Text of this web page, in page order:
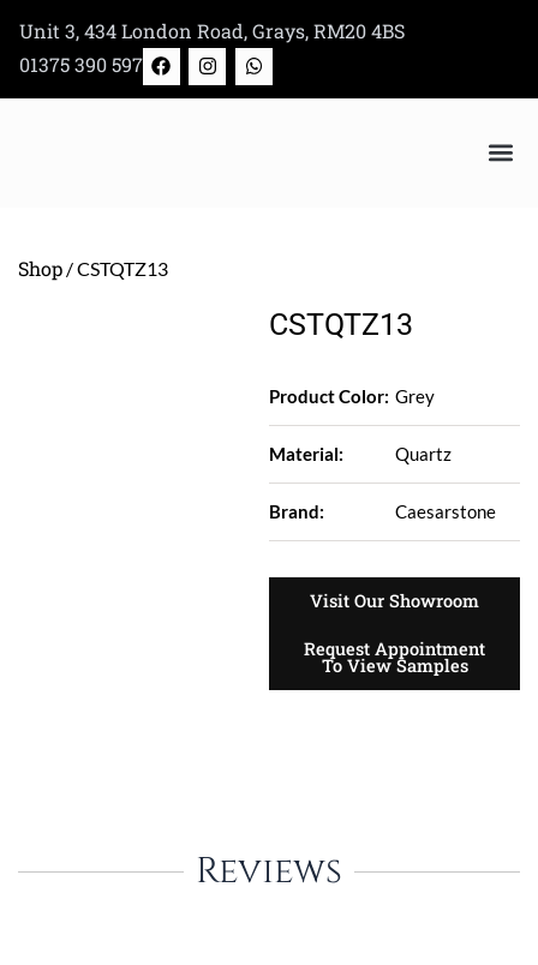
content
Unit 3, 434 London Road, Grays, RM20 4BS
01375 390 597
F
a
c
I
n
s
W
h
a
Shop / CSTQTZ13
CSTQTZ13
Product Color: Grey
Material: Quartz
Brand: Caesarstone
Visit Our Showroom
Request Appointment
To View Samples
Reviews